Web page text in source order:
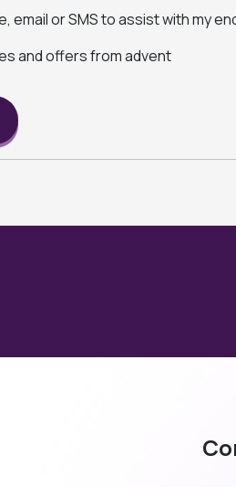
email or SMS to assist with my
and offers from advent